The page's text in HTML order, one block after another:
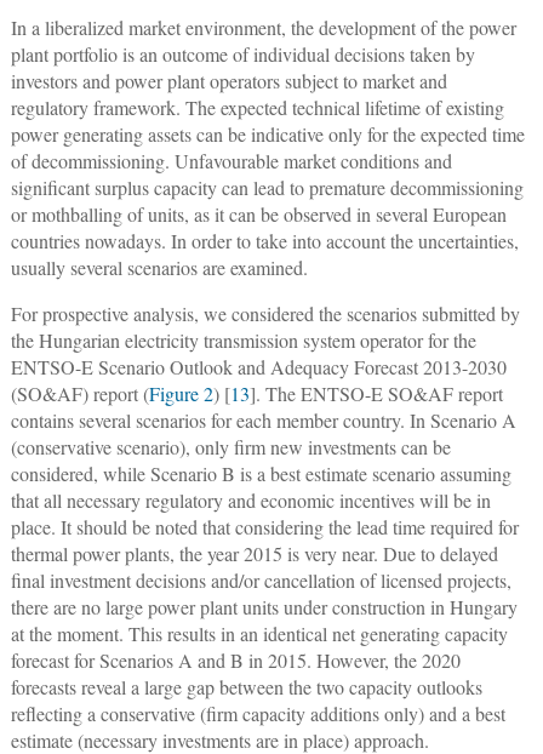
In a liberalized market environment, the development of the power
plant portfolio is an outcome of individual decisions taken by
investors and power plant operators subject to market and
regulatory framework. The expected technical lifetime of existing
power generating assets can be indicative only for the expected time
of decommissioning. Unfavourable market conditions and
significant surplus capacity can lead to premature decommissioning
or mothballing of units, as it can be observed in several European
countries nowadays. In order to take into account the uncertainties,
usually several scenarios are examined.
For prospective analysis, we considered the scenarios submitted by
the Hungarian electricity transmission system operator for the
ENTSO-E Scenario Outlook and Adequacy Forecast 2013-2030
(SO&AF) report (Figure 2) [13]. The ENTSO-E SO&AF report
contains several scenarios for each member country. In Scenario A
(conservative scenario), only firm new investments can be
considered, while Scenario B is a best estimate scenario assuming
that all necessary regulatory and economic incentives will be in
place. It should be noted that considering the lead time required for
thermal power plants, the year 2015 is very near. Due to delayed
final investment decisions and/or cancellation of licensed projects,
there are no large power plant units under construction in Hungary
at the moment. This results in an identical net generating capacity
forecast for Scenarios A and B in 2015. However, the 2020
forecasts reveal a large gap between the two capacity outlooks
reflecting a conservative (firm capacity additions only) and a best
estimate (necessary investments are in place) approach.